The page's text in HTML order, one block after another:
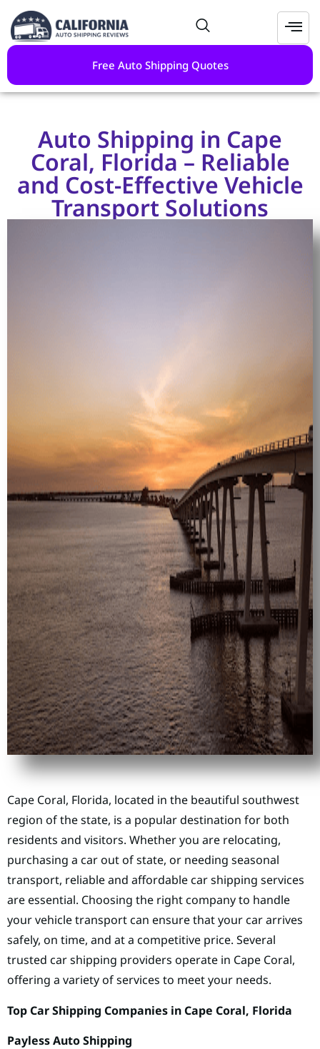
Free Auto Shipping Quotes
Auto Shipping in Cape
Coral, Florida – Reliable
and Cost-Effective Vehicle
Transport Solutions
Cape Coral, Florida, located in the beautiful southwest
region of the state, is a popular destination for both
residents and visitors. Whether you are relocating,
purchasing a car out of state, or needing seasonal
transport, reliable and affordable car shipping services
are essential. Choosing the right company to handle
your vehicle transport can ensure that your car arrives
safely, on time, and at a competitive price. Several
trusted car shipping providers operate in Cape Coral,
offering a variety of services to meet your needs.
Top Car Shipping Companies in Cape Coral, Florida
Payless Auto Shipping